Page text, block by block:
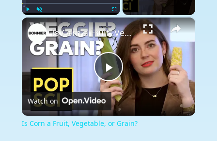
×
Play
Video
Is Corn a Fruit, Vegetable, or Grain?
Watch on
Is Corn a Fruit, Vegetable, or Grain?